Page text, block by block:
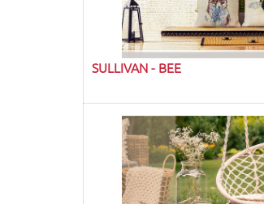
SULLIVAN - BEE